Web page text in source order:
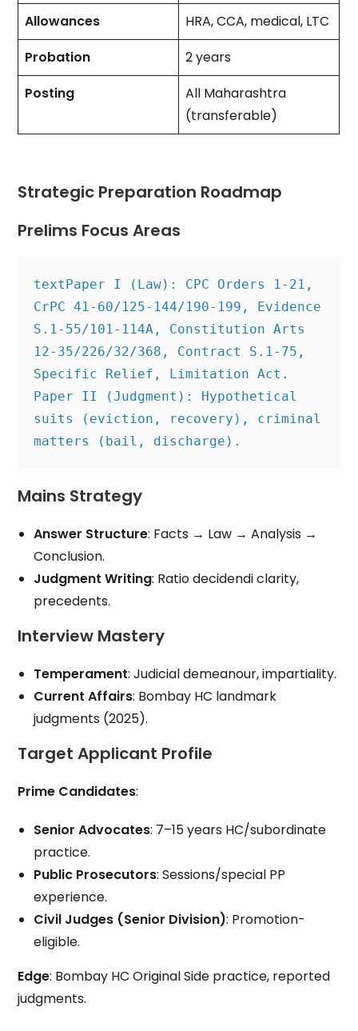
Allowances
HRA, CCA, medical, LTC
Probation
2 years
Posting
All Maharashtra
(transferable)
Strategic Preparation Roadmap
Prelims Focus Areas
textPaper I (Law): CPC Orders 1-21,
CrPC 41-60/125-144/190-199, Evidence
S.1-55/101-114A, Constitution Arts
12-35/226/32/368, Contract S.1-75,
Specific Relief, Limitation Act.
Paper II (Judgment): Hypothetical
suits (eviction, recovery), criminal
Mains Strategy
Answer Structure: Facts → Law → Analysis →
Conclusion.
Judgment Writing: Ratio decidendi clarity,
precedents.
Interview Mastery
Temperament: Judicial demeanour, impartiality.
Current Affairs: Bombay HC landmark
judgments (2025).
Target Applicant Profile
Prime Candidates:
Senior Advocates: 7–15 years HC/subordinate
practice.
Public Prosecutors: Sessions/special PP
experience.
Civil Judges (Senior Division): Promotion-
eligible.
Edge: Bombay HC Original Side practice, reported
judgments.